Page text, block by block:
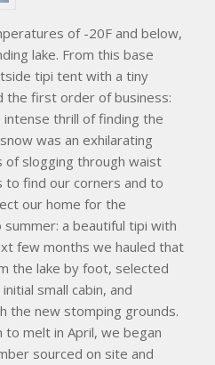
of -20F and below,
lake. From this base
tipi tent with a tiny
the first order of business:
thrill of finding the
was an exhilarating
slogging through waist
to find our corners and to
our home for the
a beautiful tipi with
few months we hauled that
the lake by foot, selected
small cabin, and
the new stomping grounds.
to melt in April, we began
sourced on site and